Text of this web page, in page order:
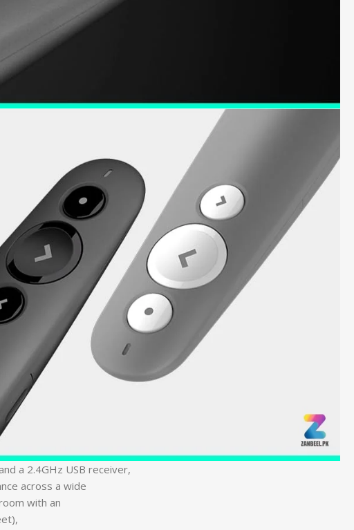
a 2.4GHz USB receiver,
across a wide
with an